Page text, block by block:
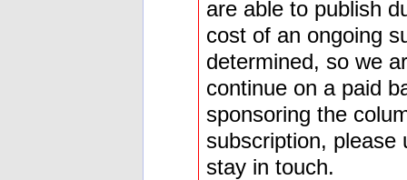
are able to publish
cost of an ongoing
determined, so we
continue on a paid
sponsoring the
subscription,
stay in touch.